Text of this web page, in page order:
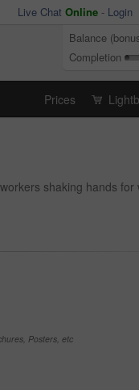
Live Chat Online - Login
Balance
Completion
Prices
shaking hands for
Posters, etc